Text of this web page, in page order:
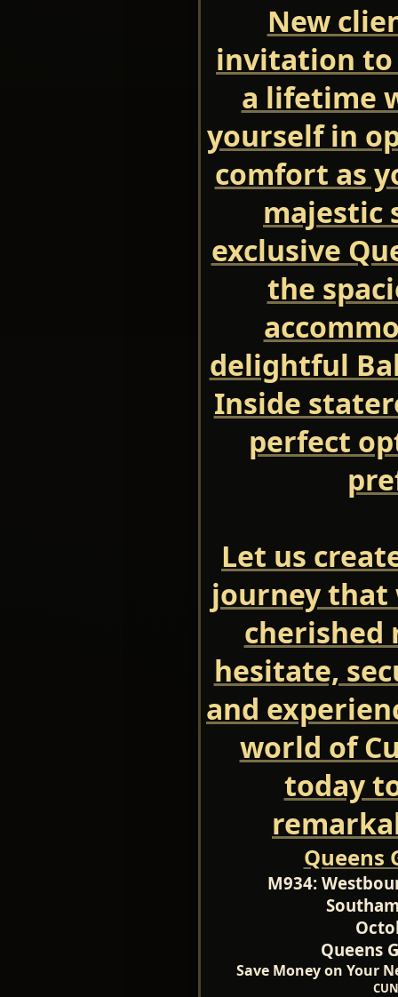
New
invitation to
a lifetime
yourself in
comfort as
majestic
exclusive
the
delightful
Inside
perfect
Let us
journey that
cherished
hesitate,
and
world of
today
Queens
M934:
Queens
Save Money on Your